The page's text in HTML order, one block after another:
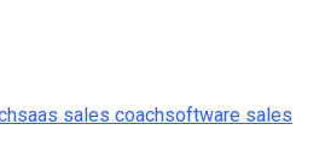
saas sales coachsoftware sales